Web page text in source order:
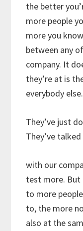
the better
more people
more you
between any
company. It
they’re at is
everybody else.
They’ve just
They’ve
with our
test more. But
to more
to, the more
also at the